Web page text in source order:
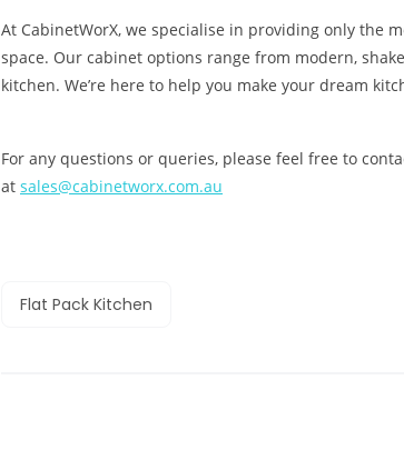
At CabinetWorX, we specialise in providing only the
space. Our cabinet options range from modern,
kitchen. We’re here to help you make your dream
For any questions or queries, please feel free to
at sales@cabinetworx.com.au
Flat Pack Kitchen